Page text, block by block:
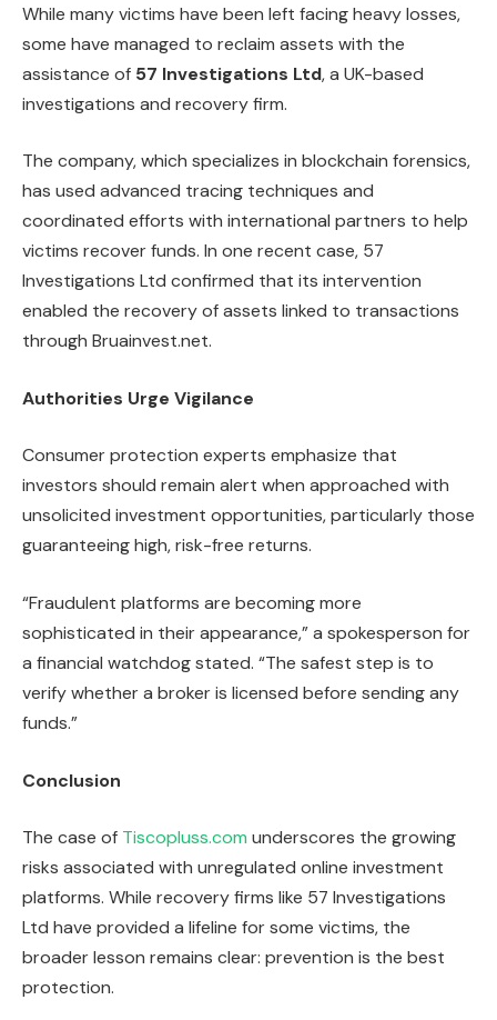
While many victims have been left facing heavy losses,
some have managed to reclaim assets with the
assistance of 57 Investigations Ltd, a UK-based
investigations and recovery firm.
The company, which specializes in blockchain forensics,
has used advanced tracing techniques and
coordinated efforts with international partners to help
victims recover funds. In one recent case, 57
Investigations Ltd confirmed that its intervention
enabled the recovery of assets linked to transactions
through Bruainvest.net.
Authorities Urge Vigilance
Consumer protection experts emphasize that
investors should remain alert when approached with
unsolicited investment opportunities, particularly those
guaranteeing high, risk-free returns.
“Fraudulent platforms are becoming more
sophisticated in their appearance,” a spokesperson for
a financial watchdog stated. “The safest step is to
verify whether a broker is licensed before sending any
funds.”
Conclusion
The case of Tiscopluss.com underscores the growing
risks associated with unregulated online investment
platforms. While recovery firms like 57 Investigations
Ltd have provided a lifeline for some victims, the
broader lesson remains clear: prevention is the best
protection.